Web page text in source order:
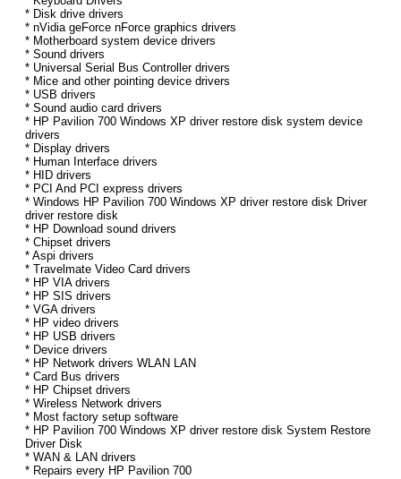
* Disk drive drivers
* nVidia geForce nForce graphics drivers
* Motherboard system device drivers
* Sound drivers
* Universal Serial Bus Controller drivers
* Mice and other pointing device drivers
* USB drivers
* Sound audio card drivers
* HP Pavilion 700 Windows XP driver restore disk system device
drivers
* Display drivers
* Human Interface drivers
* HID drivers
* PCI And PCI express drivers
* Windows HP Pavilion 700 Windows XP driver restore disk Driver
driver restore disk
* HP Download sound drivers
* Chipset drivers
* Aspi drivers
* Travelmate Video Card drivers
* HP VIA drivers
* HP SIS drivers
* VGA drivers
* HP video drivers
* HP USB drivers
* Device drivers
* HP Network drivers WLAN LAN
* Card Bus drivers
* HP Chipset drivers
* Wireless Network drivers
* Most factory setup software
* HP Pavilion 700 Windows XP driver restore disk System Restore
Driver Disk
* WAN & LAN drivers
* Repairs every HP Pavilion 700